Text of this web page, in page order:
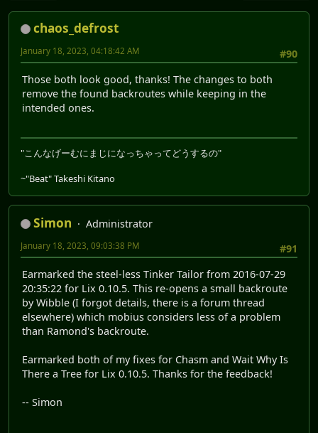
chaos_defrost
#90
January 18, 2023, 04:18:42 AM
Those both look good, thanks! The changes to both
remove the found backroutes while keeping in the
intended ones.
"こんなげーむにまじになっちゃってどうするの"
~"Beat" Takeshi Kitano
Simon
Administrator
#91
January 18, 2023, 09:03:38 PM
Earmarked the steel-less Tinker Tailor from 2016-07-29
20:35:22 for Lix 0.10.5. This re-opens a small backroute
by Wibble (I forgot details, there is a forum thread
elsewhere) which mobius considers less of a problem
than Ramond's backroute.
Earmarked both of my fixes for Chasm and Wait Why Is
There a Tree for Lix 0.10.5. Thanks for the feedback!
-- Simon